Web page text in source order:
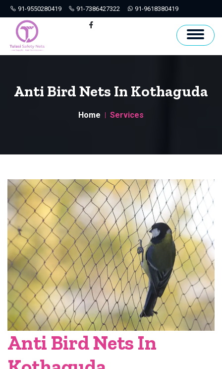
91-9550280419 91-7386427322 91-9618380419
Hyderabad
Anti Bird Nets In Kothaguda
Home Services
Anti Bird Nets In